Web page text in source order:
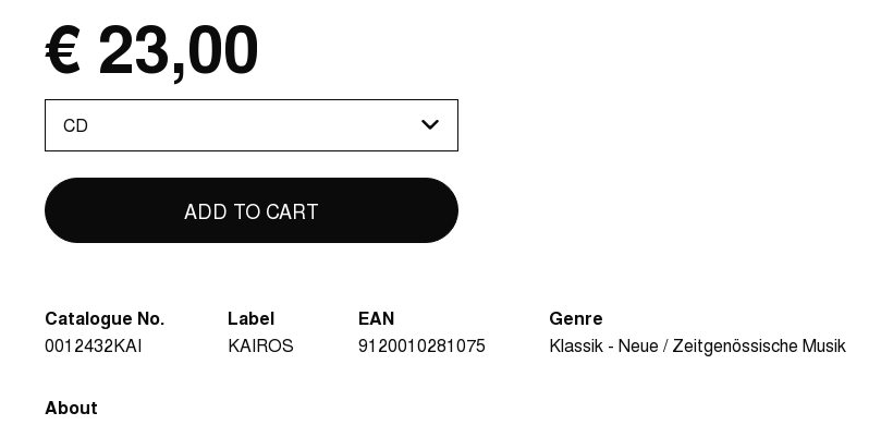
€ 23,00
select
Catalogue No.
0012432KAI
Label
KAIROS
EAN
9120010281075
Genre
Klassik - Neue / Zeitgenössische Musik
About